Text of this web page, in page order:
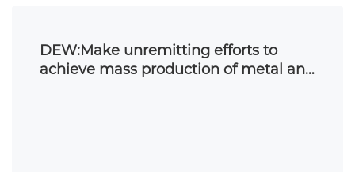
DEW:Make unremitting efforts to
achieve mass production of metal and